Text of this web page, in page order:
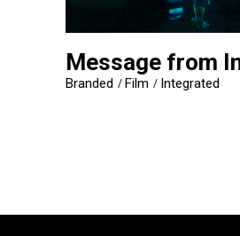
Message from
Branded Film Integrated